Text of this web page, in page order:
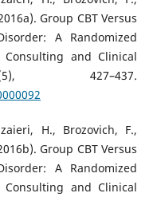
Group CBT Versus
A Randomized
and Clinical
427–437.
H., Brozovich, F.,
Group CBT Versus
A Randomized
and Clinical